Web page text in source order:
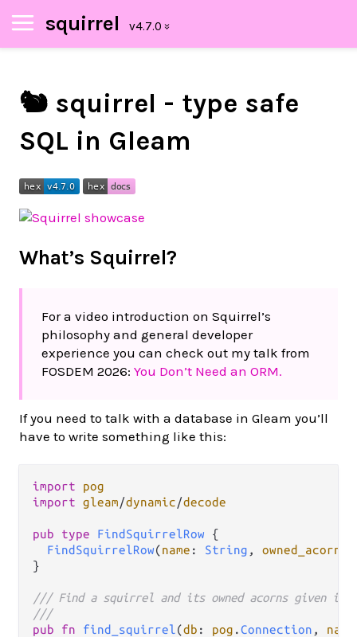
squirrel
🐿️ squirrel - type safe
SQL in Gleam
What’s Squirrel?
For a video introduction on Squirrel’s
philosophy and general developer
experience you can check out my talk from
FOSDEM 2026: You Don’t Need an ORM.
If you need to talk with a database in Gleam you’ll
have to write something like this:
import
pog
import gleam/dynamic/decode
pub type FindSquirrelRow {
FindSquirrelRow(name : String , owned_acorns
}
/// Find a squirrel and its owned acorns given its
///
pub
fn find_squirrel(db : pog .Connection , name